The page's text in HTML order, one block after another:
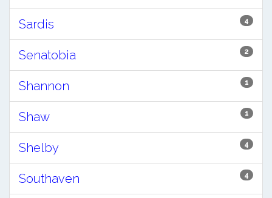
4
Sardis
2
Senatobia
1
Shannon
1
Shaw
4
Shelby
4
Southaven